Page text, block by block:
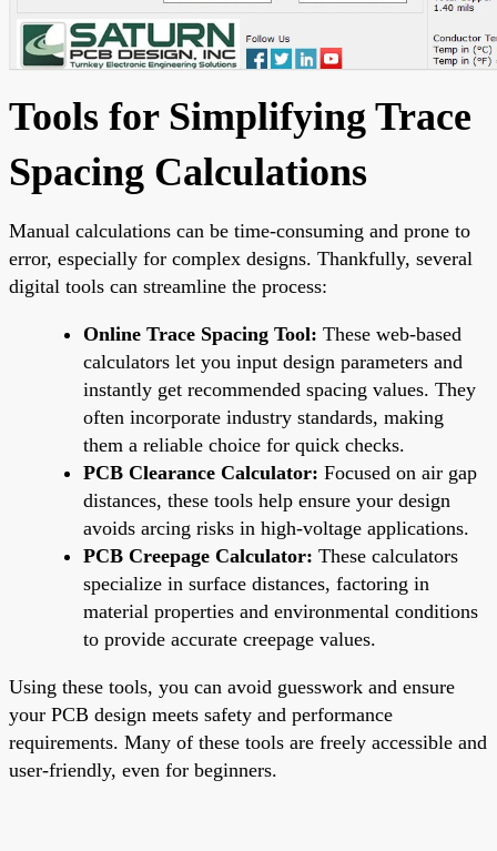
Tools for Simplifying Trace
Spacing Calculations
Manual calculations can be time-consuming and prone to
error, especially for complex designs. Thankfully, several
digital tools can streamline the process:
Online Trace Spacing Tool: These web-based
calculators let you input design parameters and
instantly get recommended spacing values. They
often incorporate industry standards, making
them a reliable choice for quick checks.
PCB Clearance Calculator: Focused on air gap
distances, these tools help ensure your design
avoids arcing risks in high-voltage applications.
PCB Creepage Calculator: These calculators
specialize in surface distances, factoring in
material properties and environmental conditions
to provide accurate creepage values.
Using these tools, you can avoid guesswork and ensure
your PCB design meets safety and performance
requirements. Many of these tools are freely accessible and
user-friendly, even for beginners.